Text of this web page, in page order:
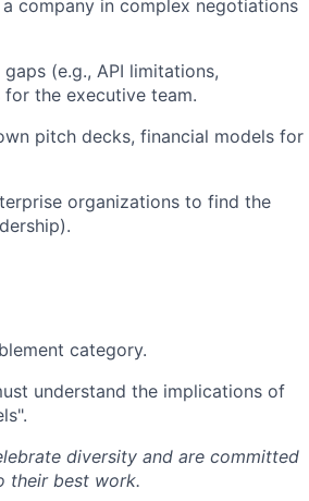
company in complex negotiations
(e.g., API limitations,
the executive team.
pitch decks, financial models for
organizations to find the
category.
understand the implications of
diversity and are committed
their best work.